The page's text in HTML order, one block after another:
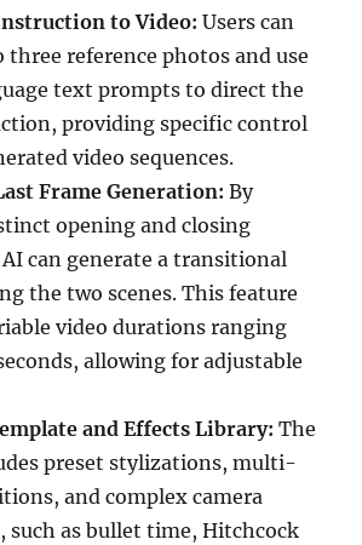
to Video: Users can
three reference photos and use
text prompts to direct the
providing specific control
video sequences.
Frame Generation: By
opening and closing
can generate a transitional
the two scenes. This feature
video durations ranging
allowing for adjustable
and Effects Library: The
preset stylizations, multi-
and complex camera
such as bullet time, Hitchcock